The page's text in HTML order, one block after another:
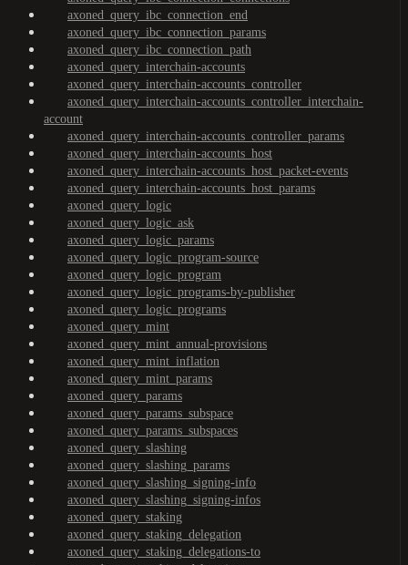
axoned_query_ibc_connection_end
axoned_query_ibc_connection_params
axoned_query_ibc_connection_path
axoned_query_interchain-accounts
axoned_query_interchain-accounts_controller
axoned_query_interchain-accounts_controller_interchain-
account
axoned_query_interchain-accounts_controller_params
axoned_query_interchain-accounts_host
axoned_query_interchain-accounts_host_packet-events
axoned_query_interchain-accounts_host_params
axoned_query_logic
axoned_query_logic_ask
axoned_query_logic_params
axoned_query_logic_program-source
axoned_query_logic_program
axoned_query_logic_programs-by-publisher
axoned_query_logic_programs
axoned_query_mint
axoned_query_mint_annual-provisions
axoned_query_mint_inflation
axoned_query_mint_params
axoned_query_params
axoned_query_params_subspace
axoned_query_params_subspaces
axoned_query_slashing
axoned_query_slashing_params
axoned_query_slashing_signing-info
axoned_query_slashing_signing-infos
axoned_query_staking
axoned_query_staking_delegation
axoned_query_staking_delegations-to